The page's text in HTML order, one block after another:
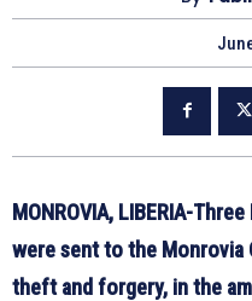
MONROVIA, LIBERIA-
were sent to the
theft and forgery, in the